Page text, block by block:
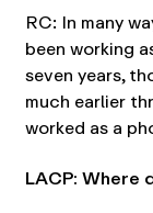
RC: In many
been working
seven years,
much earlier
worked as a
LACP: Where